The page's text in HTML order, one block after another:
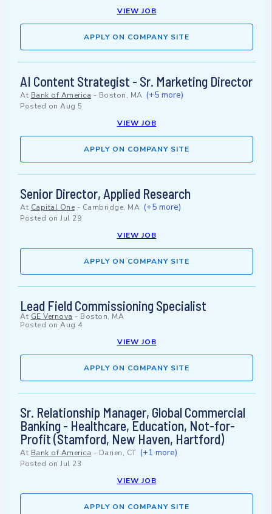
VIEW JOB
APPLY ON COMPANY SITE
AI Content Strategist - Sr. Marketing Director
At Bank of America - Boston, MA (+5 more)
Posted on Aug 5
VIEW JOB
APPLY ON COMPANY SITE
Senior Director, Applied Research
At Capital One - Cambridge, MA (+5 more)
Posted on Jul 29
VIEW JOB
APPLY ON COMPANY SITE
Lead Field Commissioning Specialist
At GE Vernova - Boston, MA
Posted on Aug 4
VIEW JOB
APPLY ON COMPANY SITE
Sr. Relationship Manager, Global Commercial
Banking - Healthcare, Education, Not-for-
Profit (Stamford, New Haven, Hartford)
At Bank of America - Darien, CT (+1 more)
Posted on Jul 23
VIEW JOB
APPLY ON COMPANY SITE